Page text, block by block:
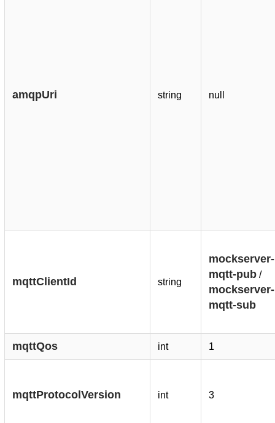
amqpUri string null
mqttClientId string
mockserver-
mqtt-pub/
mockserver-
mqtt-sub
mqttQos int 1
mqttProtocolVersion int 3